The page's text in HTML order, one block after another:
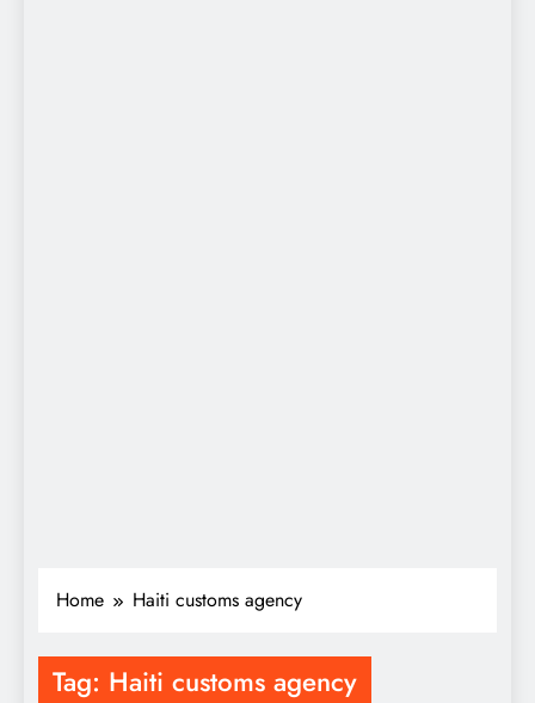
Home Haiti customs agency
Tag: Haiti customs agency